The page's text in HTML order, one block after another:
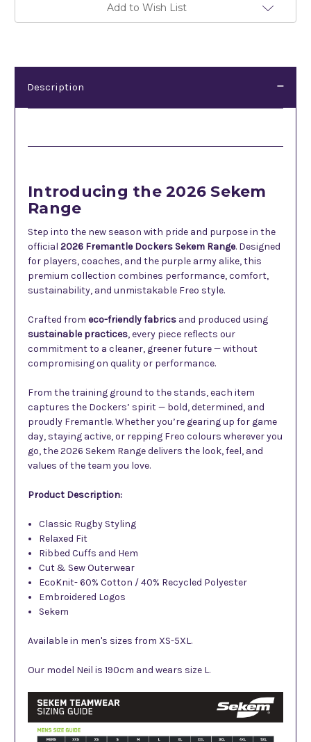
Add to Wish List
Description
Introducing the 2026 Sekem
Range
Step into the new season with pride and purpose in the
official 2026 Fremantle Dockers Sekem Range. Designed
for players, coaches, and the purple army alike, this
premium collection combines performance, comfort,
sustainability, and unmistakable Freo style.
Crafted from eco-friendly fabrics and produced using
sustainable practices, every piece reflects our
commitment to a cleaner, greener future — without
compromising on quality or performance.
From the training ground to the stands, each item
captures the Dockers’ spirit — bold, determined, and
proudly Fremantle. Whether you’re gearing up for game
day, staying active, or repping Freo colours wherever you
go, the 2026 Sekem Range delivers the look, feel, and
values of the team you love.
Product Description:
Classic Rugby Styling
Relaxed Fit
Ribbed Cuffs and Hem
Cut & Sew Outerwear
EcoKnit- 60% Cotton / 40% Recycled Polyester
Embroidered Logos
Sekem
Available in men's sizes from XS-5XL.
Our model Neil is 190cm and wears size L.